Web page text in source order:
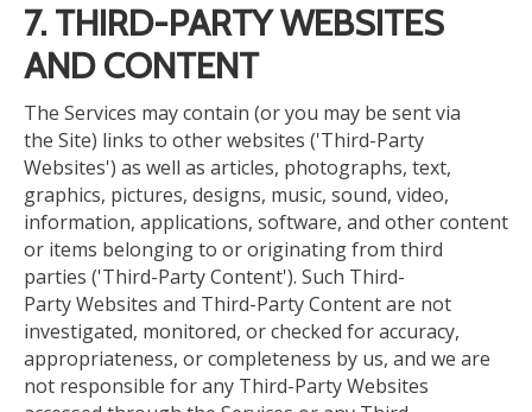
7. THIRD-PARTY WEBSITES
AND CONTENT
The Services may contain (or you may be sent via
the Site) links to other websites ('Third-Party
Websites') as well as articles, photographs, text,
graphics, pictures, designs, music, sound, video,
information, applications, software, and other content
or items belonging to or originating from third
parties ('Third-Party Content'). Such Third-
Party Websites and Third-Party Content are not
investigated, monitored, or checked for accuracy,
appropriateness, or completeness by us, and we are
not responsible for any Third-Party Websites